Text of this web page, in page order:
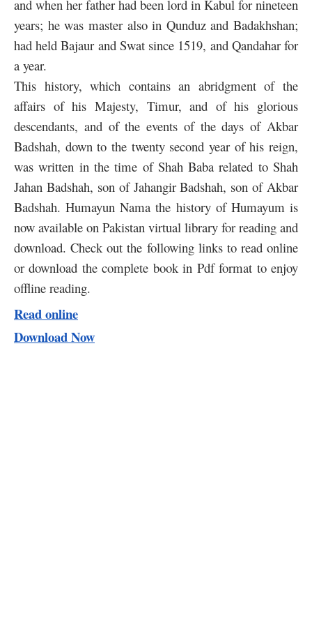
and when her father had been lord in Kabul for nineteen
years; he was master also in Qunduz and Badakhshan;
had held Bajaur and Swat since 1519, and Qandahar for
a year.
This history, which contains an abridgment of the
affairs of his Majesty, Timur, and of his glorious
descendants, and of the events of the days of Akbar
Badshah, down to the twenty second year of his reign,
was written in the time of Shah Baba related to Shah
Jahan Badshah, son of Jahangir Badshah, son of Akbar
Badshah. Humayun Nama the history of Humayum is
now available on Pakistan virtual library for reading and
download. Check out the following links to read online
or download the complete book in Pdf format to enjoy
offline reading.
Read online
Download Now